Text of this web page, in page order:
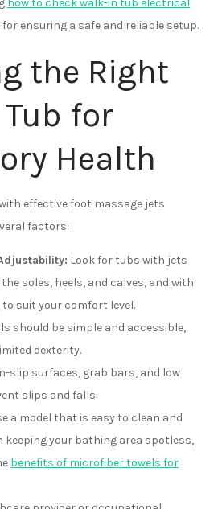
how to check walk-in tub electrical
ensuring a safe and reliable setup.
the Right
for
Health
effective foot massage jets
factors:
Look for tubs with jets
soles, heels, and calves, and with
suit your comfort level.
should be simple and accessible,
dexterity.
slip surfaces, grab bars, and low
slips and falls.
a model that is easy to clean and
keeping your bathing area spotless,
benefits of microfiber towels for